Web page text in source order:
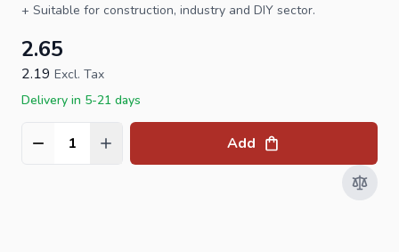
+ Suitable for construction, industry and DIY sector.
2.65
2.19 Excl. Tax
Delivery in 5-21 days
Quantity Add